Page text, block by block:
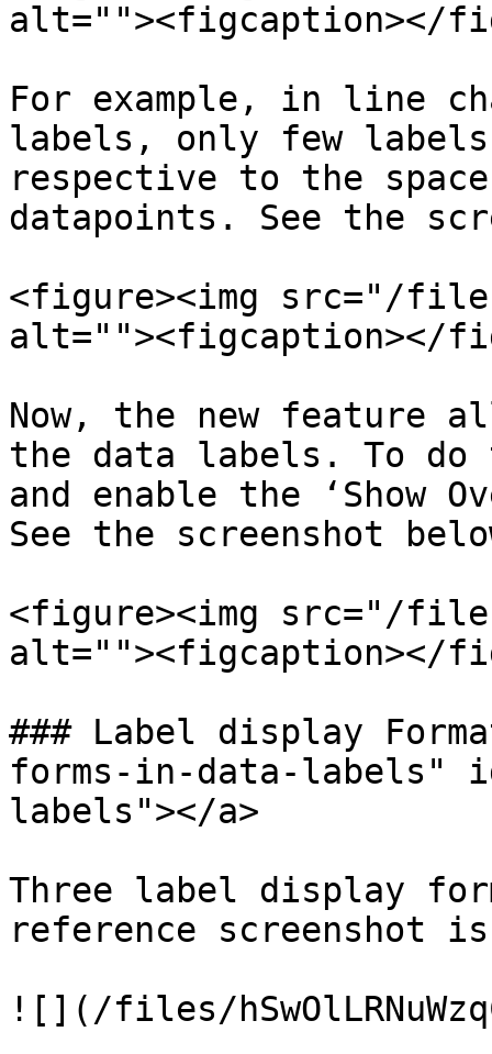
alt=""><figcaption></
For example, in line
labels, only few labels
respective to the
datapoints. See the
<figure><img src="/files/
alt=""><figcaption></
Now, the new feature
the data labels. To
and enable the ‘Show
See the screenshot
<figure><img src="/files/
alt=""><figcaption></
### Label display
forms-in-data-labels"
labels"></a>
Three label display
reference screenshot
![](/files/